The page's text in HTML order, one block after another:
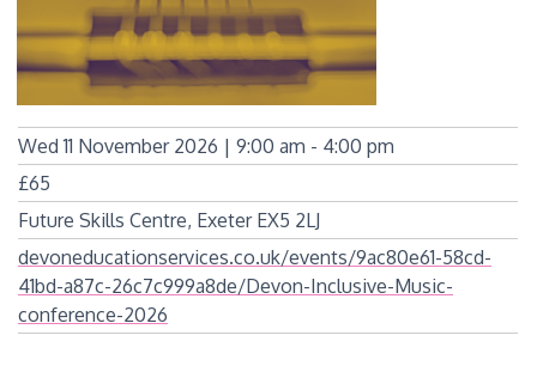
Date and time
Wed 11 November 2026 | 9:00 am - 4:00 pm
Price
£65
Venue
Future Skills Centre, Exeter EX5 2LJ
Booking link
devoneducationservices.co.uk/events/9ac80e61-58cd-
41bd-a87c-26c7c999a8de/Devon-Inclusive-Music-
conference-2026